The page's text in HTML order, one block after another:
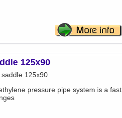
125x90
125x90
pressure pipe system is a fast